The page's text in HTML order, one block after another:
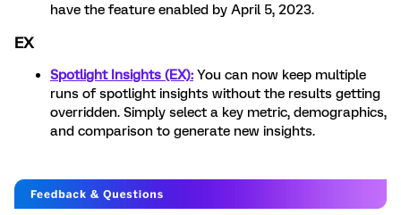
have the feature enabled by April 5, 2023.
EX
Spotlight Insights (EX): You can now keep multiple
runs of spotlight insights without the results getting
overridden. Simply select a key metric, demographics,
and comparison to generate new insights.